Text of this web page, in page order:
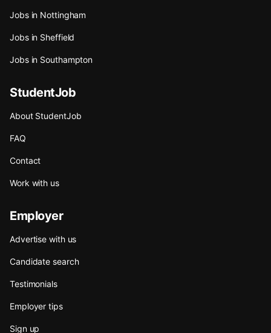
Jobs in Nottingham
Jobs in Sheffield
Jobs in Southampton
StudentJob
About StudentJob
FAQ
Contact
Work with us
Employer
Advertise with us
Candidate search
Testimonials
Employer tips
Sign up